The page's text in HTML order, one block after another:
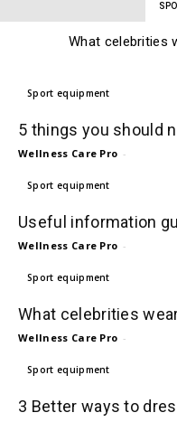
What celebrities
Sport equipment
5 things you should
Wellness Care Pro -
Sport equipment
Useful information
Wellness Care Pro -
Sport equipment
What celebrities
Wellness Care Pro -
Sport equipment
3 Better ways to